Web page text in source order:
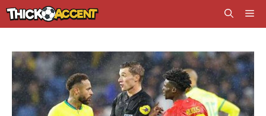
Skip
to